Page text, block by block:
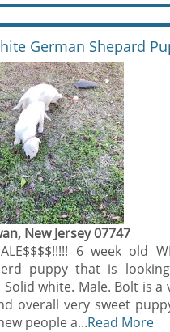
German Shepard
New Jersey 07747
6 week old
puppy that is
Solid white. Male. Bolt is a
overall very sweet
people a...Read More